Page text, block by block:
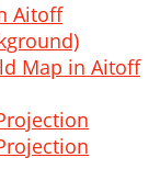
Aitoff
Map in Aitoff